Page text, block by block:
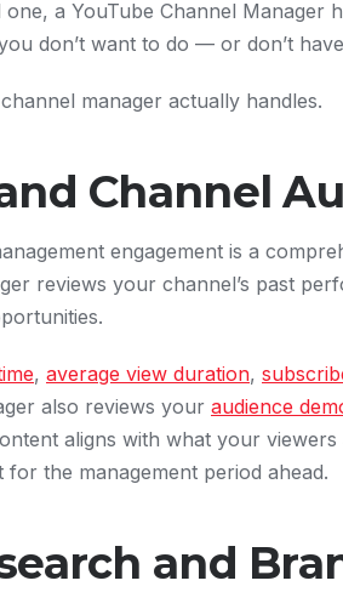
a YouTube Channel Manager
don’t want to do — or don’t
manager actually handles.
Channel
engagement is a
reviews your channel’s past
, average view duration,
also reviews your audience
aligns with what your
the management period ahead.
and